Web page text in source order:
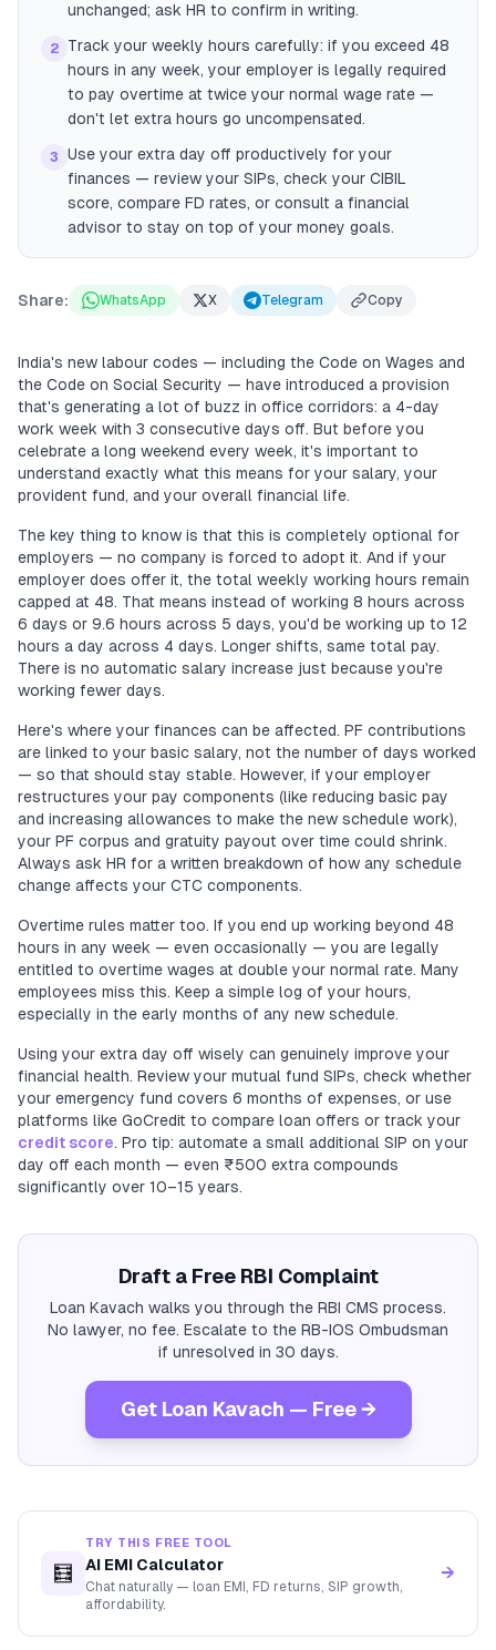
unchanged; ask HR to confirm in writing.
2
Track your weekly hours carefully: if you exceed 48
hours in any week, your employer is legally required
to pay overtime at twice your normal wage rate —
don't let extra hours go uncompensated.
3
Use your extra day off productively for your
finances — review your SIPs, check your CIBIL
score, compare FD rates, or consult a financial
advisor to stay on top of your money goals.
Share: WhatsApp X Telegram Copy
India's new labour codes — including the Code on Wages and
the Code on Social Security — have introduced a provision
that's generating a lot of buzz in office corridors: a 4-day
work week with 3 consecutive days off. But before you
celebrate a long weekend every week, it's important to
understand exactly what this means for your salary, your
provident fund, and your overall financial life.
The key thing to know is that this is completely optional for
employers — no company is forced to adopt it. And if your
employer does offer it, the total weekly working hours remain
capped at 48. That means instead of working 8 hours across
6 days or 9.6 hours across 5 days, you'd be working up to 12
hours a day across 4 days. Longer shifts, same total pay.
There is no automatic salary increase just because you're
working fewer days.
Here's where your finances can be affected. PF contributions
are linked to your basic salary, not the number of days worked
— so that should stay stable. However, if your employer
restructures your pay components (like reducing basic pay
and increasing allowances to make the new schedule work),
your PF corpus and gratuity payout over time could shrink.
Always ask HR for a written breakdown of how any schedule
change affects your CTC components.
Overtime rules matter too. If you end up working beyond 48
hours in any week — even occasionally — you are legally
entitled to overtime wages at double your normal rate. Many
employees miss this. Keep a simple log of your hours,
especially in the early months of any new schedule.
Using your extra day off wisely can genuinely improve your
financial health. Review your mutual fund SIPs, check whether
your emergency fund covers 6 months of expenses, or use
platforms like GoCredit to compare loan offers or track your
credit score. Pro tip: automate a small additional SIP on your
day off each month — even ₹500 extra compounds
significantly over 10–15 years.
Draft a Free RBI Complaint
Loan Kavach walks you through the RBI CMS process.
No lawyer, no fee. Escalate to the RB-IOS Ombudsman
if unresolved in 30 days.
Get Loan Kavach — Free →
🧮
TRY THIS FREE TOOL
AI EMI Calculator
Chat naturally — loan EMI, FD returns, SIP growth,
affordability.
→